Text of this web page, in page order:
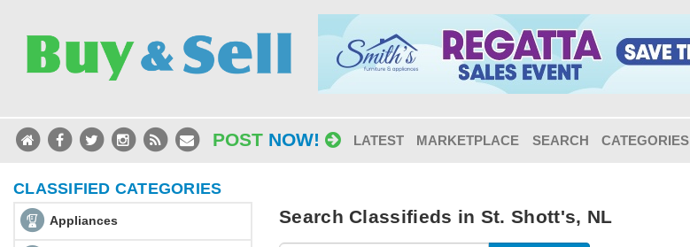
POST NOW! LATEST MARKETPLACE SEARCH CATEGORIES
CLASSIFIED CATEGORIES
Appliances Search Classifieds in St. Shott's, NL